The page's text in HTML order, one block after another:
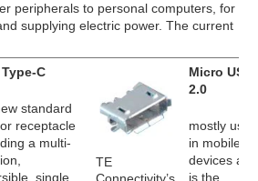
peripherals to personal computers, for
supplying electric power. The current
C
standard
receptacle
a multi-
single
TE
Micro USB
2.0
mostly used
in mobile
devices and
is the